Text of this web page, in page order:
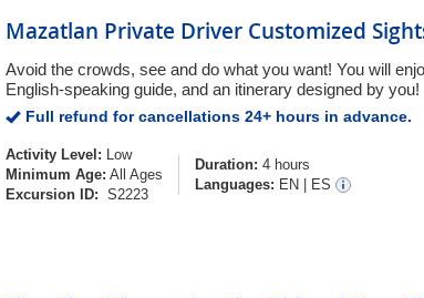
Mazatlan Private Driver Customized
Avoid the crowds, see and do what you want! You will
English-speaking guide, and an itinerary designed by you!
Full refund for cancellations 24+ hours in advance.
Activity Level: Low
Minimum Age: All Ages
Excursion ID: S2223
Duration: 4 hours
Languages: EN ES